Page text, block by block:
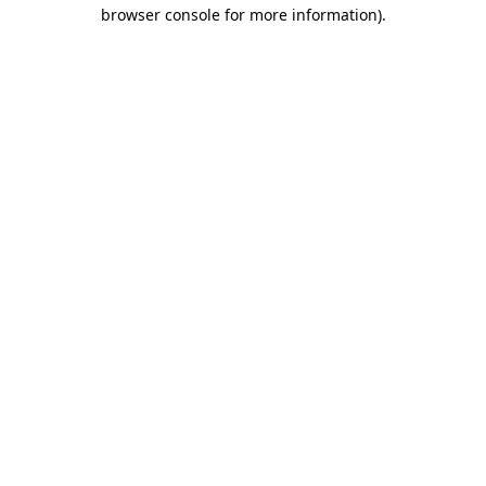
browser console for more information).